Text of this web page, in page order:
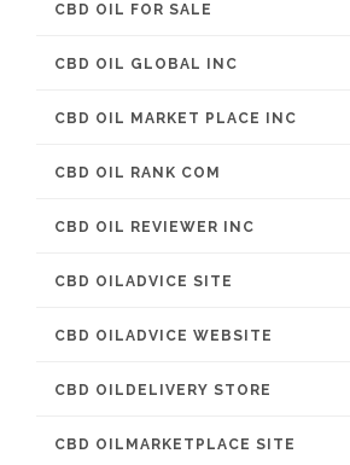
CBD OIL FOR SALE
CBD OIL GLOBAL INC
CBD OIL MARKET PLACE INC
CBD OIL RANK COM
CBD OIL REVIEWER INC
CBD OILADVICE SITE
CBD OILADVICE WEBSITE
CBD OILDELIVERY STORE
CBD OILMARKETPLACE SITE